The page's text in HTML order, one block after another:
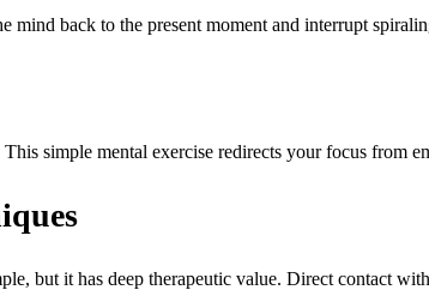
mind back to the present moment and interrupt
simple mental exercise redirects your focus
but it has deep therapeutic value. Direct contact